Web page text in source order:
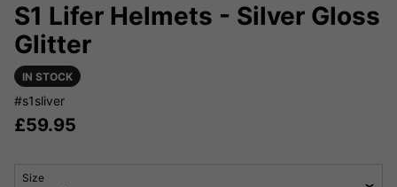
S1 Lifer Helmets - Silver Gloss
Glitter
IN STOCK
#s1sliver
£59.95
Size